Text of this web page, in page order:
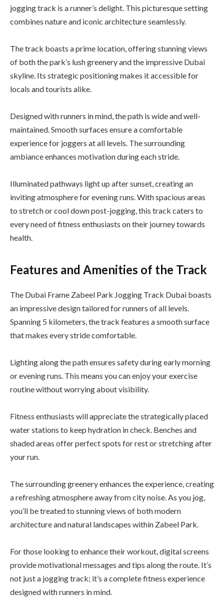
jogging track is a runner’s delight. This picturesque setting
combines nature and iconic architecture seamlessly.
The track boasts a prime location, offering stunning views
of both the park’s lush greenery and the impressive Dubai
skyline. Its strategic positioning makes it accessible for
locals and tourists alike.
Designed with runners in mind, the path is wide and well-
maintained. Smooth surfaces ensure a comfortable
experience for joggers at all levels. The surrounding
ambiance enhances motivation during each stride.
Illuminated pathways light up after sunset, creating an
inviting atmosphere for evening runs. With spacious areas
to stretch or cool down post-jogging, this track caters to
every need of fitness enthusiasts on their journey towards
health.
Features and Amenities of the Track
The Dubai Frame Zabeel Park Jogging Track Dubai boasts
an impressive design tailored for runners of all levels.
Spanning 5 kilometers, the track features a smooth surface
that makes every stride comfortable.
Lighting along the path ensures safety during early morning
or evening runs. This means you can enjoy your exercise
routine without worrying about visibility.
Fitness enthusiasts will appreciate the strategically placed
water stations to keep hydration in check. Benches and
shaded areas offer perfect spots for rest or stretching after
your run.
The surrounding greenery enhances the experience, creating
a refreshing atmosphere away from city noise. As you jog,
you’ll be treated to stunning views of both modern
architecture and natural landscapes within Zabeel Park.
For those looking to enhance their workout, digital screens
provide motivational messages and tips along the route. It’s
not just a jogging track; it’s a complete fitness experience
designed with runners in mind.